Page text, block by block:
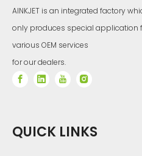
AINKJET is an integrated factory
only produces special application
various OEM services
for our dealers.
QUICK LINKS